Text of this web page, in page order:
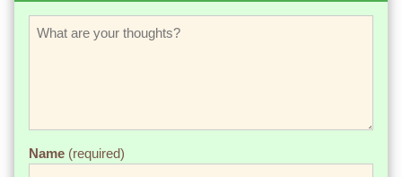
Name (required)